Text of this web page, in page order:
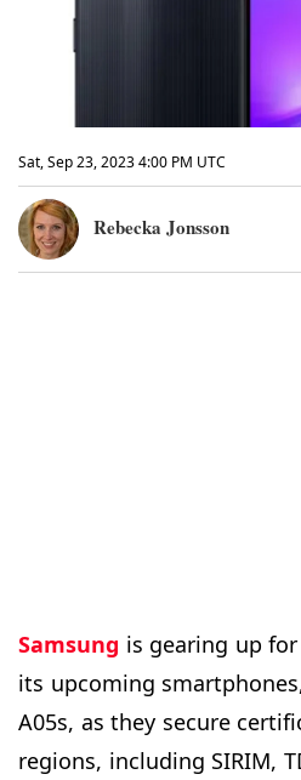
Rebecka Jonsson
Sat, Sep 23, 2023 4:00 PM UTC
Samsung is gearing up
its upcoming
A05s, as they secure
regions, including SIRIM,